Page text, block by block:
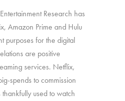
Research has
Amazon Prime and Hulu
purposes for the digital
are positive
services. Netflix,
spends to commission
used to watch